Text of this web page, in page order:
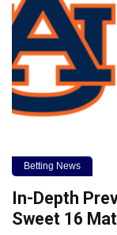
Betting News
In-Depth
Sweet 16